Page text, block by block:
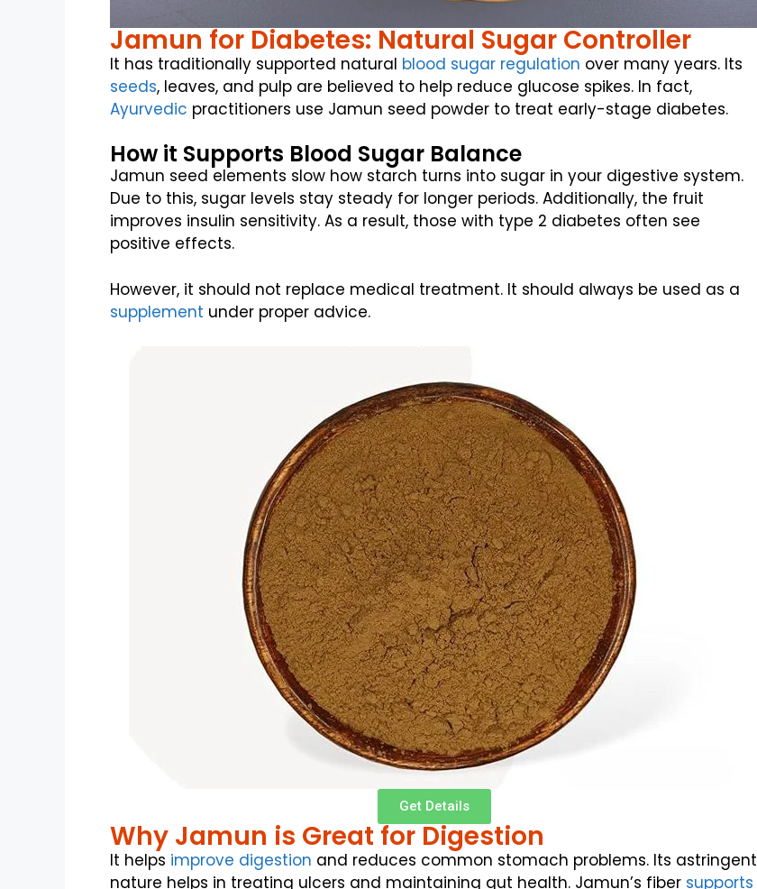
Jamun for Diabetes: Natural Sugar Controller
It has traditionally supported natural blood sugar regulation over many years. Its
seeds, leaves, and pulp are believed to help reduce glucose spikes. In fact,
Ayurvedic practitioners use Jamun seed powder to treat early-stage diabetes.
How it Supports Blood Sugar Balance
Jamun seed elements slow how starch turns into sugar in your digestive system.
Due to this, sugar levels stay steady for longer periods. Additionally, the fruit
improves insulin sensitivity. As a result, those with type 2 diabetes often see
positive effects.
However, it should not replace medical treatment. It should always be used as a
supplement under proper advice.
Get Details
Why Jamun is Great for Digestion
It helps improve digestion and reduces common stomach problems. Its astringent
nature helps in treating ulcers and maintaining gut health. Jamun’s fiber supports